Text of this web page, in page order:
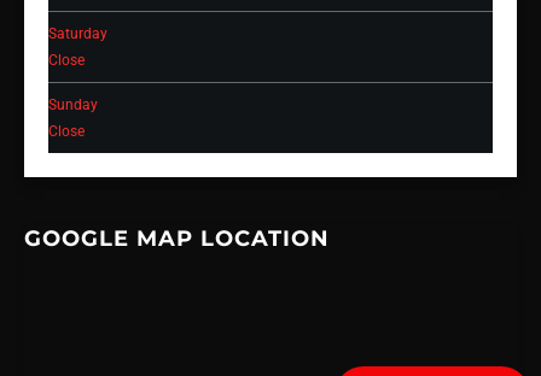
Saturday
Close
Sunday
Close
GOOGLE MAP LOCATION